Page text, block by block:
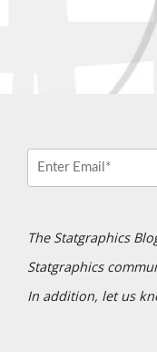
The Statgraphics
Statgraphics
In addition, let us